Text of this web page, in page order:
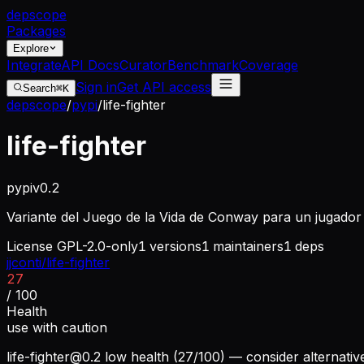
depscope
Packages
Explore
IntegrateAPI DocsCuratorBenchmarkCoverage
Search⌘K Sign inGet API access
depscope/pypi/life-fighter
life-fighter
pypiv0.2
Variante del Juego de la Vida de Conway para un jugador
License GPL-2.0-only1 versions1 maintainers1 deps
jjconti/life-fighter
27
/ 100
Health
use with caution
life-fighter@0.2 low health (27/100) — consider